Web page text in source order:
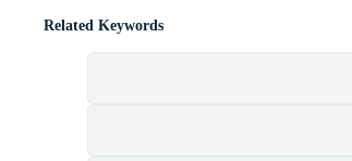
Related Keywords